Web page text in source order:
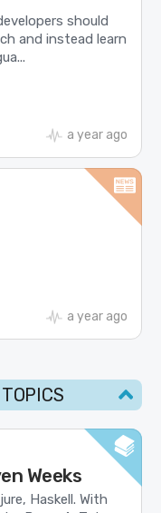
should
and instead learn
a year ago
a year ago
Weeks
Haskell. With